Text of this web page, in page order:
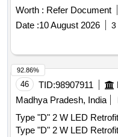
Worth : Refer Document
Date :10 August 2026 3
46 TID:98907911
Madhya Pradesh, India
Type "D" 2 W LED Retrofit
Type "D" 2 W LED Retrofit
92.86%